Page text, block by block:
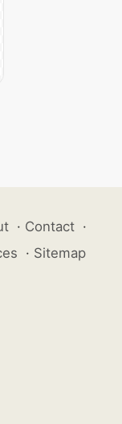
· Contact ·
· Sitemap